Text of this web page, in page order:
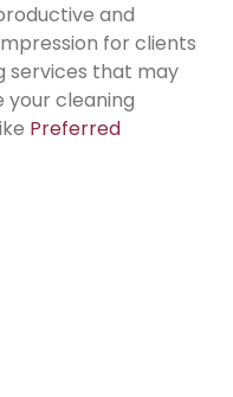
and
for clients
services that may
your cleaning
Preferred